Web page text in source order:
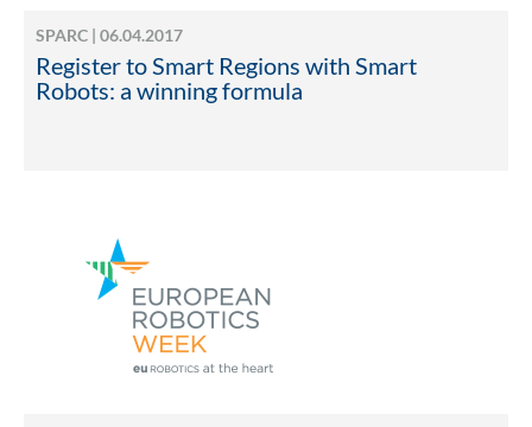
SPARC | 06.04.2017
Register to Smart Regions with Smart
Robots: a winning formula